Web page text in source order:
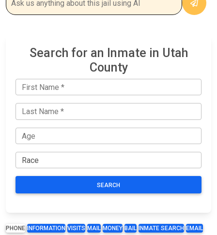
Search for an Inmate in Utah
County
SEARCH
PHONE INFORMATION VISITS MAIL MONEY BAIL INMATE SEARCH EMAIL